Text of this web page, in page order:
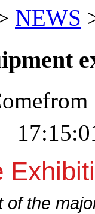
NEWS
of the